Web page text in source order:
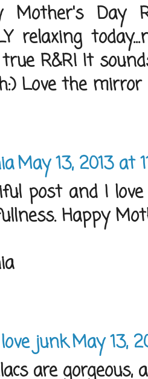
Mother's Day
relaxing
R&R! It
Love the
May 13, 2013 at
post and I
Happy
junkMay 13,
are